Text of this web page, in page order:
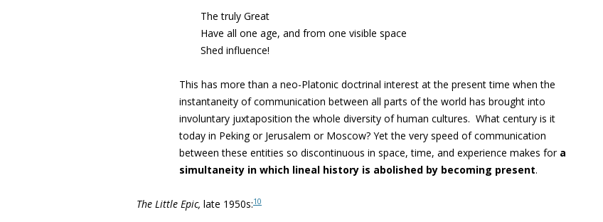
The truly Great
Have all one age, and from one visible space
Shed influence!
This has more than a neo-Platonic doctrinal interest at the present time when the
instantaneity of communication between all parts of the world has brought into
involuntary juxtaposition the whole diversity of human cultures. What century is it
today in Peking or Jerusalem or Moscow? Yet the very speed of communication
between these entities so discontinuous in space, time, and experience makes for a
simultaneity in which lineal history is abolished by becoming present.
The Little Epic, late 1950s:10